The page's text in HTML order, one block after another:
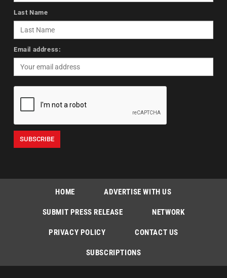
Last Name
Email address:
HOME ADVERTISE WITH US
SUBMIT PRESS RELEASE NETWORK
PRIVACY POLICY CONTACT US
SUBSCRIPTIONS